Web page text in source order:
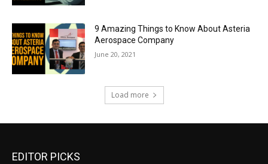
9 Amazing Things to Know About Asteria
Aerospace Company
June 20, 2021
Load more
EDITOR PICKS